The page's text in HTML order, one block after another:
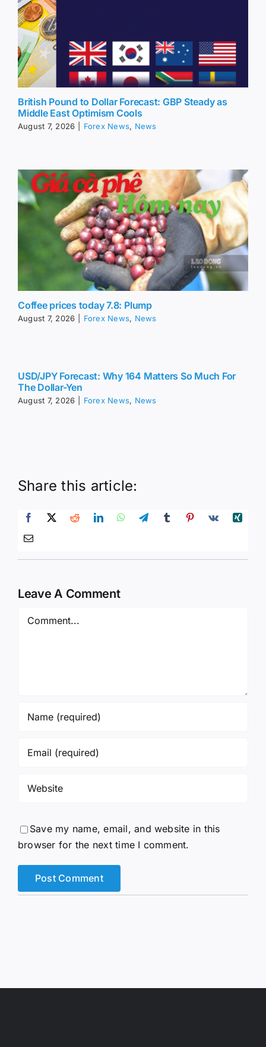
British Pound to Dollar Forecast: GBP Steady as
Middle East Optimism Cools
August 7, 2026 Forex News, News
Coffee prices today 7.8: Plump
August 7, 2026 Forex News, News
USD/JPY Forecast: Why 164 Matters So Much For
The Dollar-Yen
August 7, 2026 Forex News, News
Share this article:
Leave A Comment
Save my name, email, and website in this
browser for the next time I comment.